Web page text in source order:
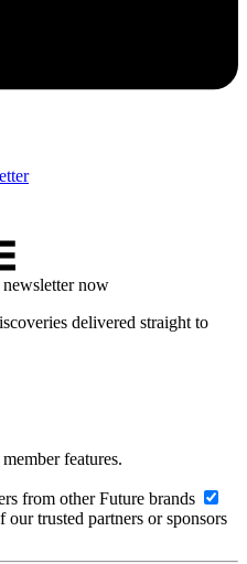
now
delivered straight to
features.
from other Future brands
trusted partners or sponsors